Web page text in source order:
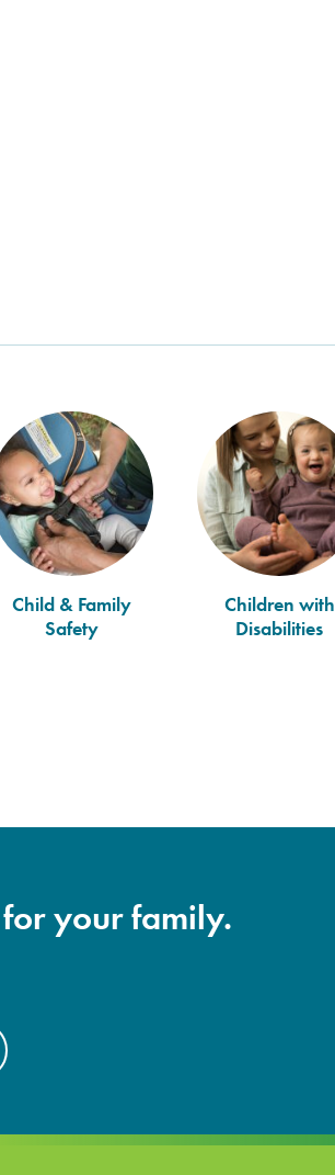
Child & Family
Safety
Children with
Disabilities
your family.